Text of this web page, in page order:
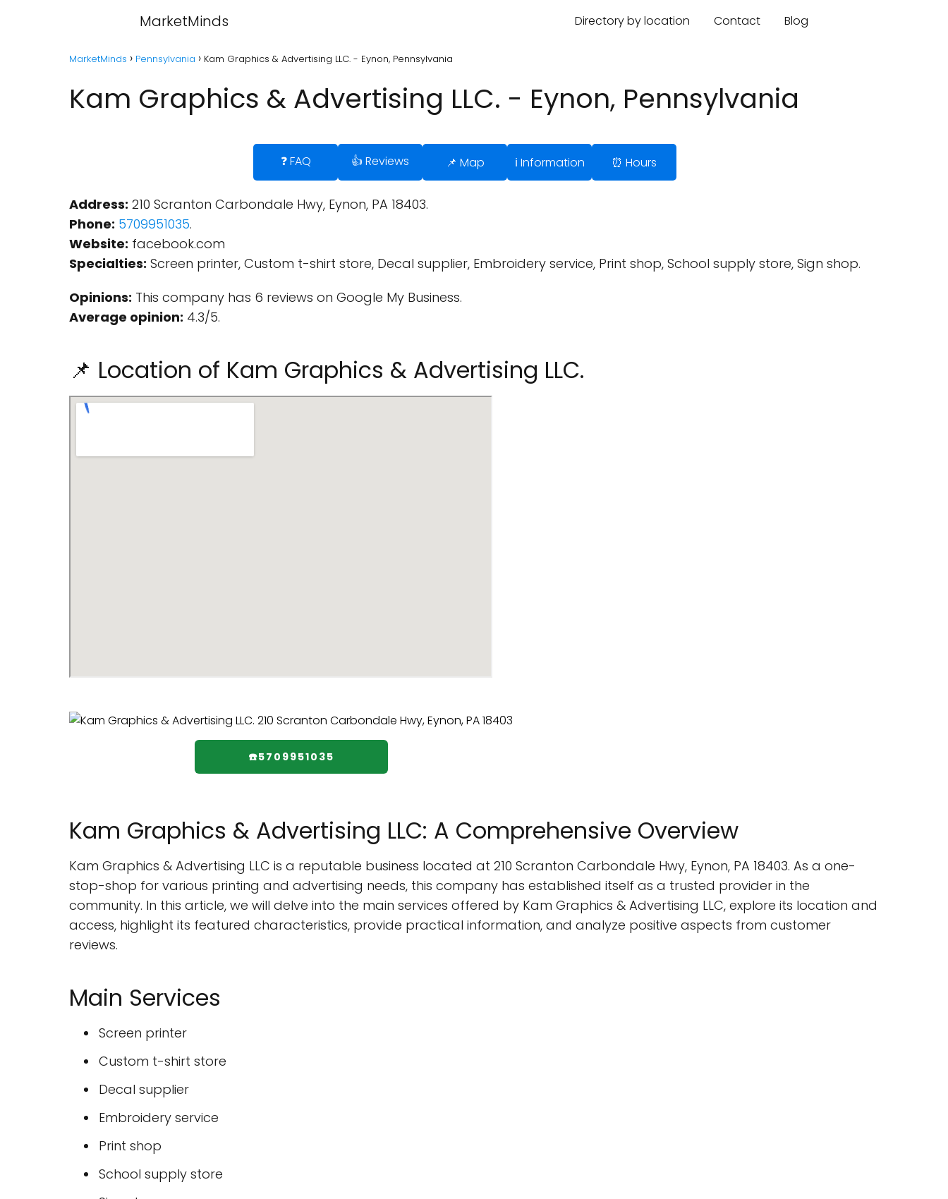
MarketMinds Directory by location Contact Blog
MarketMinds Pennsylvania Kam Graphics & Advertising LLC. - Eynon, Pennsylvania
Kam Graphics & Advertising LLC. - Eynon, Pennsylvania
❓ FAQ 👍 Reviews 📌 Map ℹ️ Information ⏰ Hours
Address: 210 Scranton Carbondale Hwy, Eynon, PA 18403.
Phone: 5709951035.
Website: facebook.com
Specialties: Screen printer, Custom t-shirt store, Decal supplier, Embroidery service, Print shop, School supply store, Sign shop.
Opinions: This company has 6 reviews on Google My Business.
Average opinion: 4.3/5.
📌 Location of Kam Graphics & Advertising LLC.
☎️5709951035
Kam Graphics & Advertising LLC: A Comprehensive Overview
Kam Graphics & Advertising LLC is a reputable business located at 210 Scranton Carbondale Hwy, Eynon, PA 18403. As a one-
stop-shop for various printing and advertising needs, this company has established itself as a trusted provider in the
community. In this article, we will delve into the main services offered by Kam Graphics & Advertising LLC, explore its location and
access, highlight its featured characteristics, provide practical information, and analyze positive aspects from customer
reviews.
Main Services
Screen printer
Custom t-shirt store
Decal supplier
Embroidery service
Print shop
School supply store